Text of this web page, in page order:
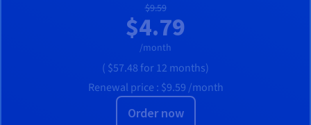
$9.59
$4.79
/month
( $57.48for 12 months)
Renewal price : $9.59 /month
Order now